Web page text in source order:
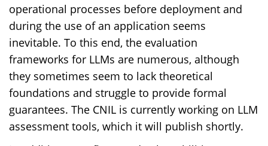
operational processes before deployment and
during the use of an application seems
inevitable. To this end, the evaluation
frameworks for LLMs are numerous, although
they sometimes seem to lack theoretical
foundations and struggle to provide formal
guarantees. The CNIL is currently working on LLM
assessment tools, which it will publish shortly.